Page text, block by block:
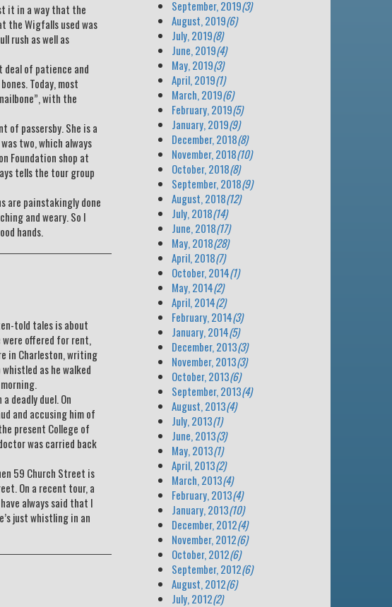
it in a way that the
the Wigfalls used was
rush as well as
of patience and
Today, most
with the
of passersby. She is a
two, which always
Foundation shop at
tells the tour group
are painstakingly done
and weary. So I
hands.
told tales is about
offered for rent,
in Charleston, writing
as he walked
deadly duel. On
and accusing him of
present College of
was carried back
59 Church Street is
On a recent tour, a
always said that I
just whistling in an
September, 2019(3)
August, 2019(6)
July, 2019(8)
June, 2019(4)
May, 2019(3)
April, 2019(1)
March, 2019(6)
February, 2019(5)
January, 2019(9)
December, 2018(8)
November, 2018(10)
October, 2018(8)
September, 2018(9)
August, 2018(12)
July, 2018(14)
June, 2018(17)
May, 2018(28)
April, 2018(7)
October, 2014(1)
May, 2014(2)
April, 2014(2)
February, 2014(3)
January, 2014(5)
December, 2013(3)
November, 2013(3)
October, 2013(6)
September, 2013(4)
August, 2013(4)
July, 2013(1)
June, 2013(3)
May, 2013(1)
April, 2013(2)
March, 2013(4)
February, 2013(4)
January, 2013(10)
December, 2012(4)
November, 2012(6)
October, 2012(6)
September, 2012(6)
August, 2012(6)
July, 2012(2)